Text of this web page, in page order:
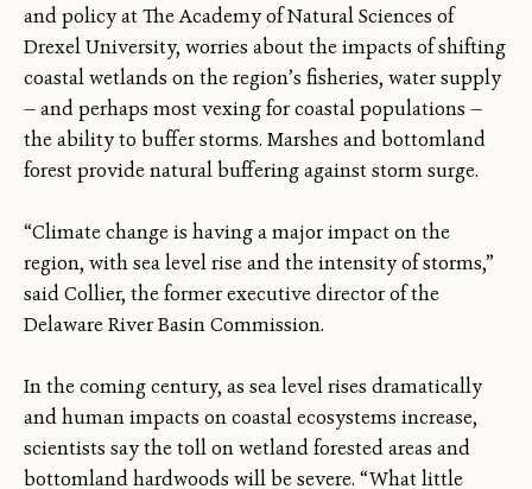
and policy at The Academy of Natural Sciences of
Drexel University, worries about the impacts of shifting
coastal wetlands on the region’s fisheries, water supply
— and perhaps most vexing for coastal populations —
the ability to buffer storms. Marshes and bottomland
forest provide natural buffering against storm surge.
“Climate change is having a major impact on the
region, with sea level rise and the intensity of storms,”
said Collier, the former executive director of the
Delaware River Basin Commission.
In the coming century, as sea level rises dramatically
and human impacts on coastal ecosystems increase,
scientists say the toll on wetland forested areas and
bottomland hardwoods will be severe. “What little